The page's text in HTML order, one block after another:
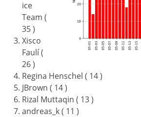
ice
Team (
35 )
Xisco
Faulí (
26 )
Regina Henschel ( 14 )
JBrown ( 14 )
Rizal Muttaqin ( 13 )
andreas_k ( 11 )